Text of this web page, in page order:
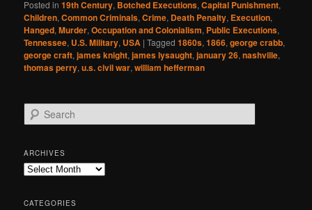
Posted in 19th Century, Botched Executions,Capital Punishment,
Children,Common Criminals,Crime, Death Penalty, Execution,
Hanged,Murder,Occupation and Colonialism, Public Executions,
Tennessee, U.S. Military, USA |Tagged 1860s,1866,george crabb,
george craft,james knight,james lysaught,january 26,nashville,
thomas perry,u.s. civil war,william hefferman
e
r
c
h
ARCHIVES
Archives
CATEGORIES